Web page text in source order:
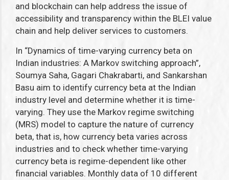
and blockchain can help address the issue of
accessibility and transparency within the BLEI value
chain and help deliver services to customers.
In “Dynamics of time-varying currency beta on
Indian industries: A Markov switching approach”,
Soumya Saha, Gagari Chakrabarti, and Sankarshan
Basu aim to identify currency beta at the Indian
industry level and determine whether it is time-
varying. They use the Markov regime switching
(MRS) model to capture the nature of currency
beta, that is, how currency beta varies across
industries and to check whether time-varying
currency beta is regime-dependent like other
financial variables. Monthly data of 10 different